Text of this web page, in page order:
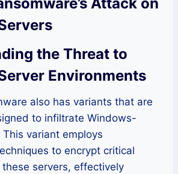
Attack on
the Threat to
Environments
also has variants that are
to infiltrate Windows-
variant employs
to encrypt critical
servers, effectively